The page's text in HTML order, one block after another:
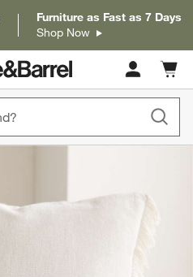
Furniture as Fast as 7 Days
Shop Now
Cart
items